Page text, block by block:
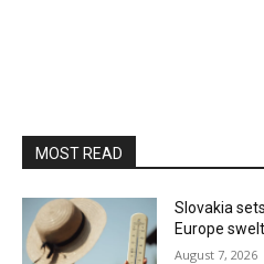
MOST READ
Slovakia
Europe
August 7, 2026